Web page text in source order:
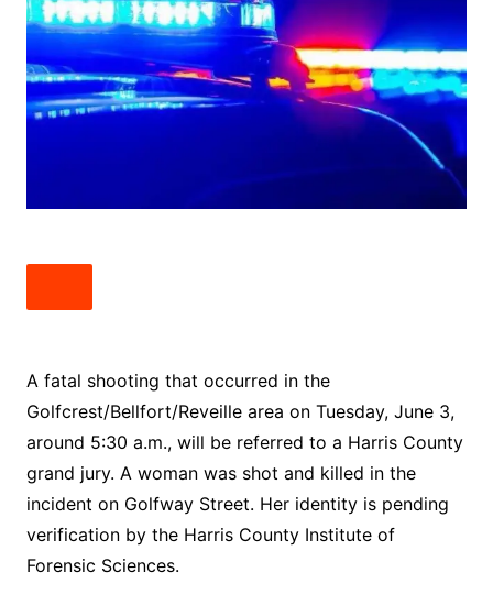
A fatal shooting that occurred in the
Golfcrest/Bellfort/Reveille area on Tuesday, June 3,
around 5:30 a.m., will be referred to a Harris County
grand jury. A woman was shot and killed in the
incident on Golfway Street. Her identity is pending
verification by the Harris County Institute of
Forensic Sciences.